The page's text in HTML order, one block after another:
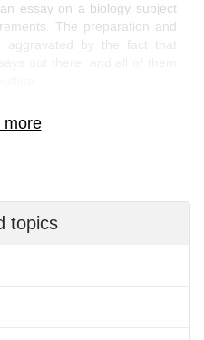
essay on a biology subject
The preparation and
aggravated by the fact that
type, you’ve come to the
Writers
library of Biology essay
of academic papers to give
marine biology essay or the
topics